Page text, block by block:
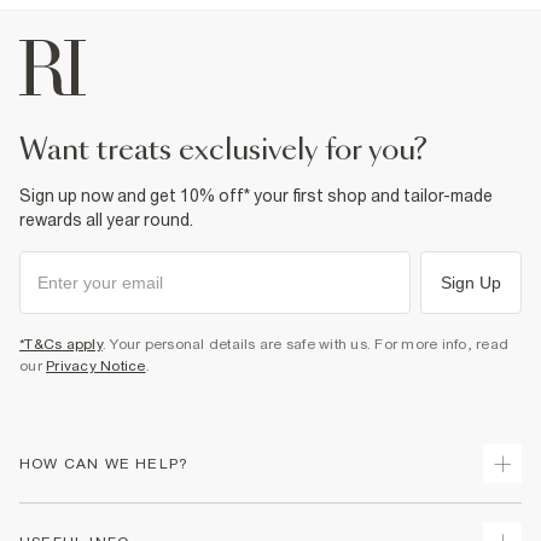
want treats exclusively for you?
Sign up now and get 10% off* your first shop and tailor-made
rewards all year round.
Sign Up
*T&Cs apply. Your personal details are safe with us. For more info, read
our Privacy Notice.
HOW CAN WE HELP?